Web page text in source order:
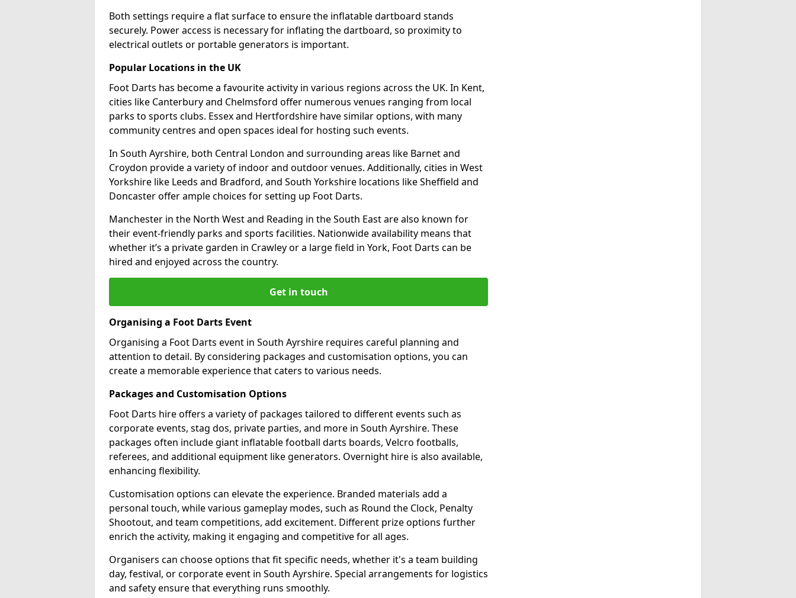
Both settings require a flat surface to ensure the inflatable dartboard stands
securely. Power access is necessary for inflating the dartboard, so proximity to
electrical outlets or portable generators is important.
Popular Locations in the UK
Foot Darts has become a favourite activity in various regions across the UK. In Kent,
cities like Canterbury and Chelmsford offer numerous venues ranging from local
parks to sports clubs. Essex and Hertfordshire have similar options, with many
community centres and open spaces ideal for hosting such events.
In South Ayrshire, both Central London and surrounding areas like Barnet and
Croydon provide a variety of indoor and outdoor venues. Additionally, cities in West
Yorkshire like Leeds and Bradford, and South Yorkshire locations like Sheffield and
Doncaster offer ample choices for setting up Foot Darts.
Manchester in the North West and Reading in the South East are also known for
their event-friendly parks and sports facilities. Nationwide availability means that
whether it’s a private garden in Crawley or a large field in York, Foot Darts can be
hired and enjoyed across the country.
Get in touch
Organising a Foot Darts Event
Organising a Foot Darts event in South Ayrshire requires careful planning and
attention to detail. By considering packages and customisation options, you can
create a memorable experience that caters to various needs.
Packages and Customisation Options
Foot Darts hire offers a variety of packages tailored to different events such as
corporate events, stag dos, private parties, and more in South Ayrshire. These
packages often include giant inflatable football darts boards, Velcro footballs,
referees, and additional equipment like generators. Overnight hire is also available,
enhancing flexibility.
Customisation options can elevate the experience. Branded materials add a
personal touch, while various gameplay modes, such as Round the Clock, Penalty
Shootout, and team competitions, add excitement. Different prize options further
enrich the activity, making it engaging and competitive for all ages.
Organisers can choose options that fit specific needs, whether it's a team building
day, festival, or corporate event in South Ayrshire. Special arrangements for logistics
and safety ensure that everything runs smoothly.